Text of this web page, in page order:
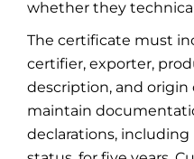
whether they
The certificate must
certifier, exporter,
description, and
maintain
declarations, including